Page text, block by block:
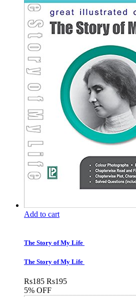
Add to cart
The Story of My Life
The Story of My Life
Rs185 Rs195
5% OFF